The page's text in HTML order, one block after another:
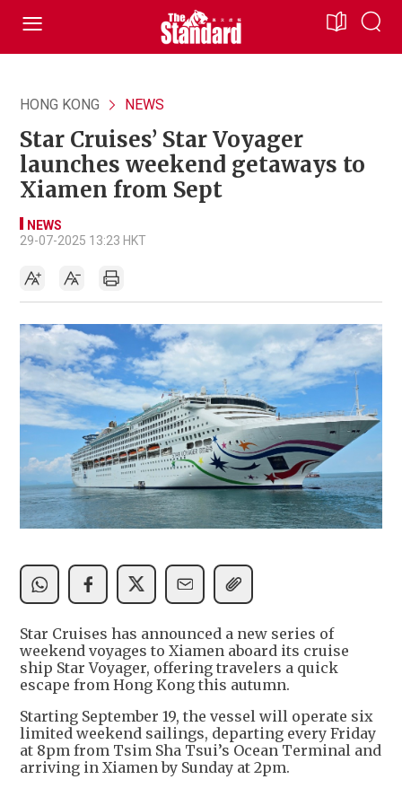
HONG KONG NEWS
Star Cruises’ Star Voyager
launches weekend getaways to
Xiamen from Sept
NEWS
29-07-2025 13:23 HKT
Star Cruises has announced a new series of
weekend voyages to Xiamen aboard its cruise
ship Star Voyager, offering travelers a quick
escape from Hong Kong this autumn.
Starting September 19, the vessel will operate six
limited weekend sailings, departing every Friday
at 8pm from Tsim Sha Tsui’s Ocean Terminal and
arriving in Xiamen by Sunday at 2pm.